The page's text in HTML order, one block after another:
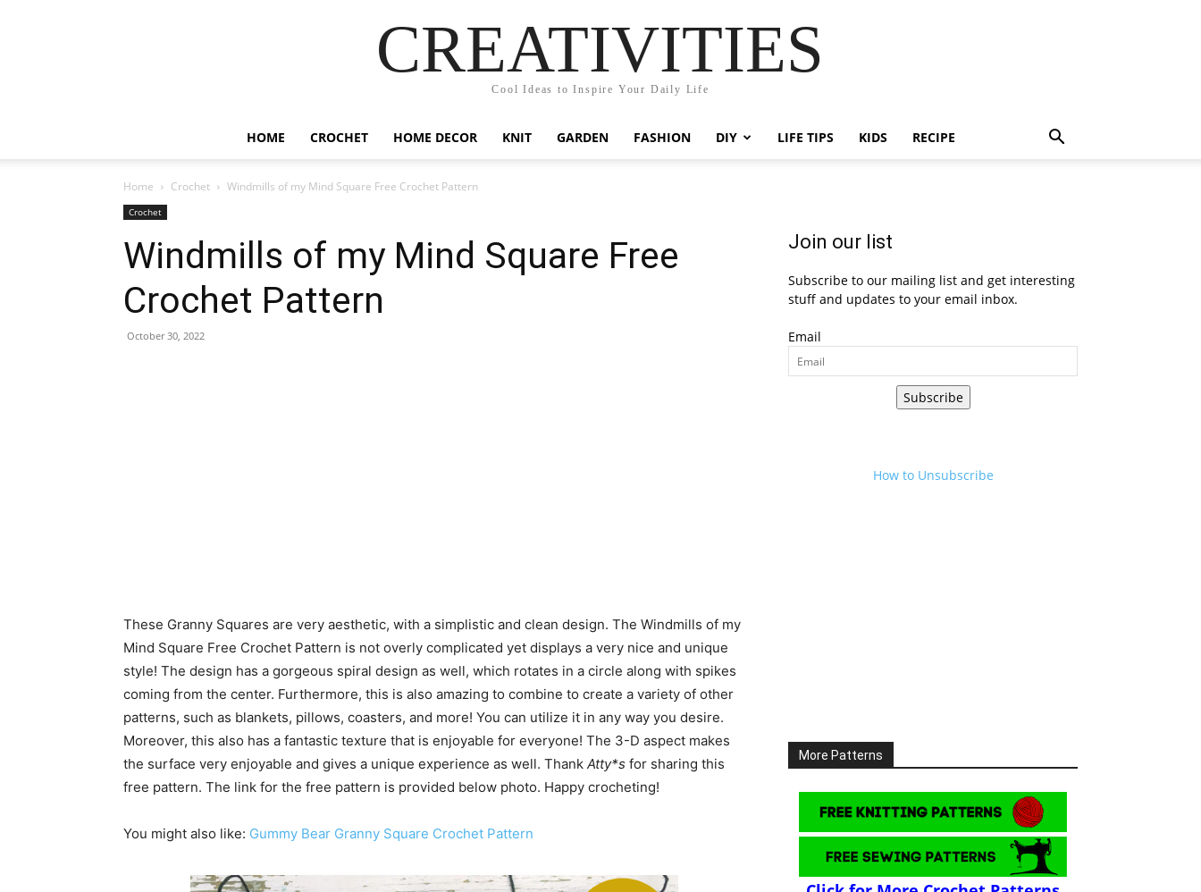
CREATIVITIES
Cool Ideas to Inspire Your Daily Life
HOME CROCHET HOME DECOR KNIT GARDEN FASHION DIY LIFE TIPS KIDS RECIPE
Home Crochet Windmills of my Mind Square Free Crochet Pattern
Crochet
Windmills of my Mind Square Free
Crochet Pattern
October 30, 2022
These Granny Squares are very aesthetic, with a simplistic and clean design. The Windmills of my
Mind Square Free Crochet Pattern is not overly complicated yet displays a very nice and unique
style! The design has a gorgeous spiral design as well, which rotates in a circle along with spikes
coming from the center. Furthermore, this is also amazing to combine to create a variety of other
patterns, such as blankets, pillows, coasters, and more! You can utilize it in any way you desire.
Moreover, this also has a fantastic texture that is enjoyable for everyone! The 3-D aspect makes
the surface very enjoyable and gives a unique experience as well. Thank Atty*s for sharing this
free pattern. The link for the free pattern is provided below photo. Happy crocheting!
You might also like: Gummy Bear Granny Square Crochet Pattern
Join our list
Subscribe to our mailing list and get interesting
stuff and updates to your email inbox.
Email
Subscribe
How to Unsubscribe
More Patterns